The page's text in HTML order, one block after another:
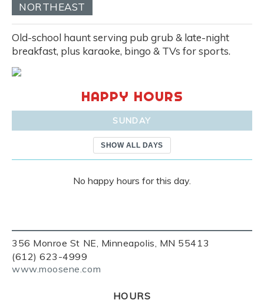
356 Monroe St NE, Minneapolis, MN 55413
(612) 623-4999
www.moosene.com
NORTHEAST
Old-school haunt serving pub grub & late-night
breakfast, plus karaoke, bingo & TVs for sports.
HAPPY HOURS
SUNDAY
SHOW ALL DAYS
No happy hours for this day.
HOURS